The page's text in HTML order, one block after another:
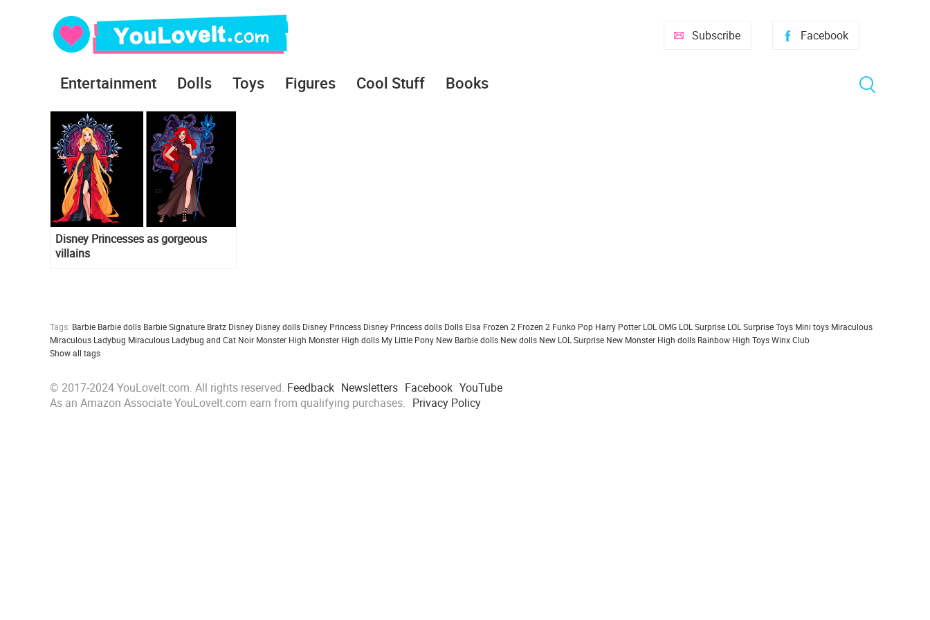
Facebook
Subscribe
Entertainment Dolls Toys Figures Cool Stuff Books
Disney Princesses as gorgeous
villains
Tags: Barbie Barbie dolls Barbie Signature Bratz Disney Disney dolls Disney Princess Disney Princess dolls Dolls Elsa Frozen 2 Frozen 2 Funko Pop Harry Potter LOL OMG LOL Surprise LOL Surprise Toys Mini toys Miraculous
Miraculous Ladybug Miraculous Ladybug and Cat Noir Monster High Monster High dolls My Little Pony New Barbie dolls New dolls New LOL Surprise New Monster High dolls Rainbow High ToysWinx Club
Show all tags
© 2017-2024 YouLoveIt.com. All rights reserved. Feedback Newsletters Facebook YouTube
As an Amazon Associate YouLoveIt.com earn from qualifying purchases. Privacy Policy